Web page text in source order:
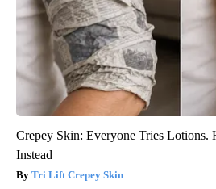
Crepey Skin: Everyone Tries Lotions.
Instead
Tri Lift Crepey Skin